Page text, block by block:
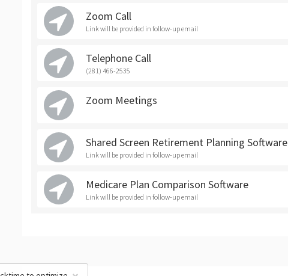
Zoom Call
Link will be provided in follow-up email
Telephone Call
(281) 466-2535
Zoom Meetings
Shared Screen Retirement Planning Software
Link will be provided in follow-up email
Medicare Plan Comparison Software
Link will be provided in follow-up email